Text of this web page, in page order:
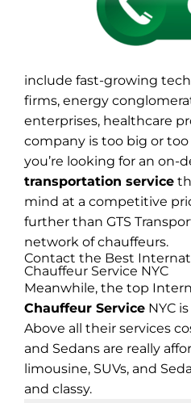
include fast-growing
firms, energy
enterprises, healthcare
company is too big or too
you’re looking for an on-
transportation service
mind at a competitive
further than GTS
network of chauffeurs.
Contact the Best
Chauffeur Service NYC
Meanwhile, the top
Chauffeur Service NYC
Above all their services
and Sedans are really
limousine, SUVs, and
and classy.